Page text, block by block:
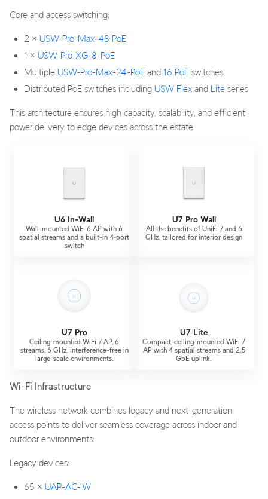
Core and access switching:
2 × USW-Pro-Max-48 PoE
1 × USW-Pro-XG-8-PoE
Multiple USW-Pro-Max-24-PoE and 16 PoE switches
Distributed PoE switches including USW Flex and Lite series
This architecture ensures high capacity, scalability, and efficient
power delivery to edge devices across the estate.
U6 In-Wall
Wall-mounted WiFi 6 AP with 6
spatial streams and a built-in 4‑port
switch
U7 Pro Wall
All the benefits of UniFi 7 and 6
GHz, tailored for interior design
U7 Pro
Ceiling-mounted WiFi 7 AP, 6
streams, 6 GHz, interference-free in
large-scale environments.
U7 Lite
Compact, ceiling-mounted WiFi 7
AP with 4 spatial streams and 2.5
GbE uplink.
Wi-Fi Infrastructure
The wireless network combines legacy and next-generation
access points to deliver seamless coverage across indoor and
outdoor environments:
Legacy devices:
65 × UAP-AC-IW